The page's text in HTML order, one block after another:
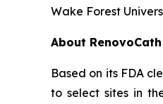
Wake Forest
About RenovoCath
Based on its FDA
to select sites in